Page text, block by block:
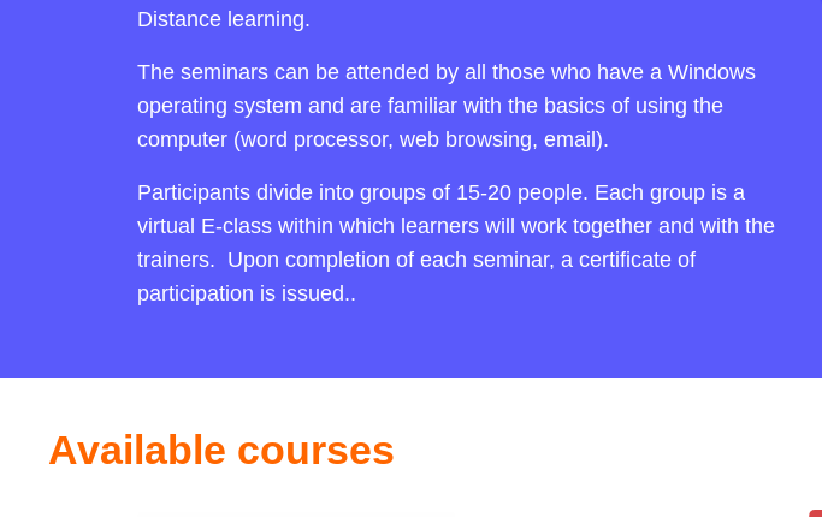
Distance learning.
The seminars can be attended by all those who have a Windows
operating system and are familiar with the basics of using the
computer (word processor, web browsing, email).
Participants divide into groups of 15-20 people. Each group is a
virtual E-class within which learners will work together and with the
trainers. Upon completion of each seminar, a certificate of
participation is issued..
Available courses